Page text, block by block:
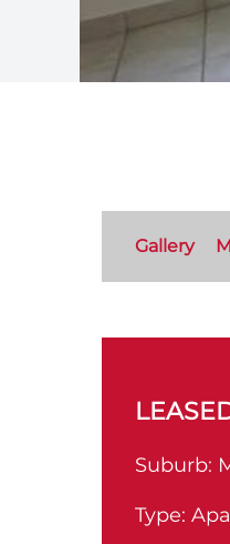
Gallery
Suburb:
Type: